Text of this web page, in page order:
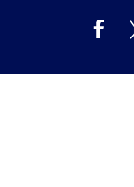
Facebook